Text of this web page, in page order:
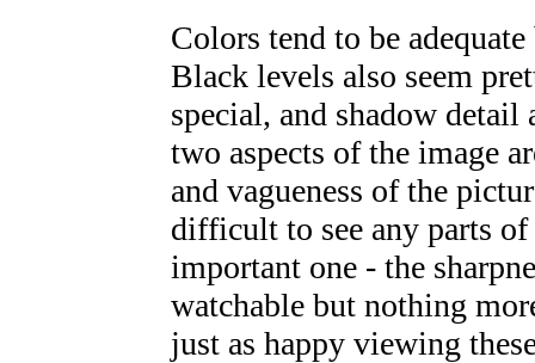
Colors tend to be
Black levels also seem
special, and shadow detail
two aspects of the image
and vagueness of the
difficult to see any parts
important one - the
watchable but nothing
just as happy viewing